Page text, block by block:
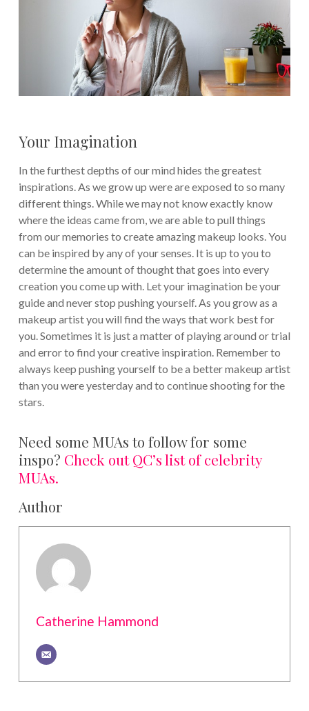
Your Imagination
In the furthest depths of our mind hides the greatest
inspirations. As we grow up were are exposed to so many
different things. While we may not know exactly know
where the ideas came from, we are able to pull things
from our memories to create amazing makeup looks. You
can be inspired by any of your senses. It is up to you to
determine the amount of thought that goes into every
creation you come up with. Let your imagination be your
guide and never stop pushing yourself. As you grow as a
makeup artist you will find the ways that work best for
you. Sometimes it is just a matter of playing around or trial
and error to find your creative inspiration. Remember to
always keep pushing yourself to be a better makeup artist
than you were yesterday and to continue shooting for the
stars.
Need some MUAs to follow for some
inspo? Check out QC’s list of celebrity
MUAs.
Author
Catherine Hammond